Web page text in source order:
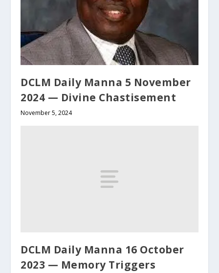
DCLM Daily Manna 5 November
2024 — Divine Chastisement
November 5, 2024
DCLM Daily Manna 16 October
2023 — Memory Triggers